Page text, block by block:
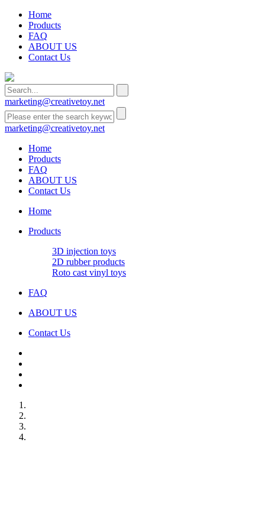
Home
Products
FAQ
ABOUT US
Contact Us
marketing@creativetoy.net
marketing@creativetoy.net
Home
Products
FAQ
ABOUT US
Contact Us
Home
Products
3D injection toys
2D rubber products
Roto cast vinyl toys
FAQ
ABOUT US
Contact Us